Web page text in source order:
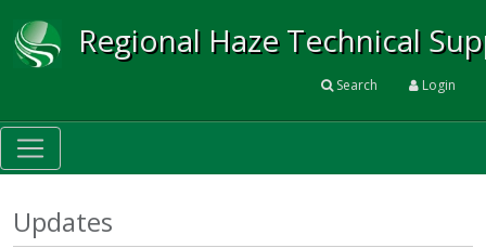
Regional Haze Technical
Search Login
Updates